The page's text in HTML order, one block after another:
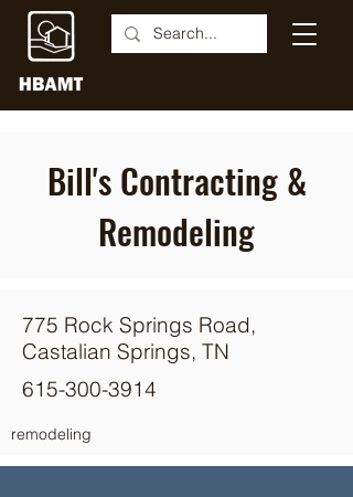
Bill's Contracting &
Remodeling
775 Rock Springs Road,
Castalian Springs, TN
615-300-3914
remodeling